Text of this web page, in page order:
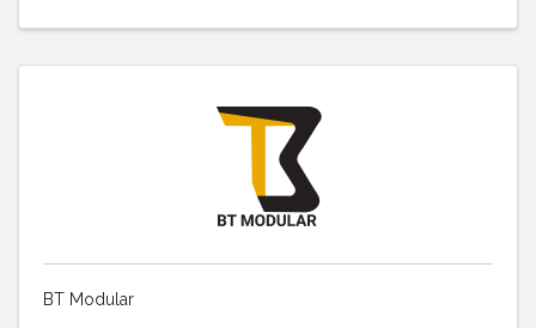
BT Modular